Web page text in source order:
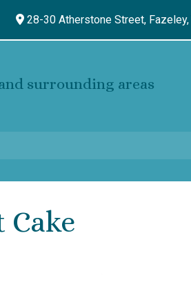
28-30 Atherstone Street, Fazeley,
surrounding areas
Cake